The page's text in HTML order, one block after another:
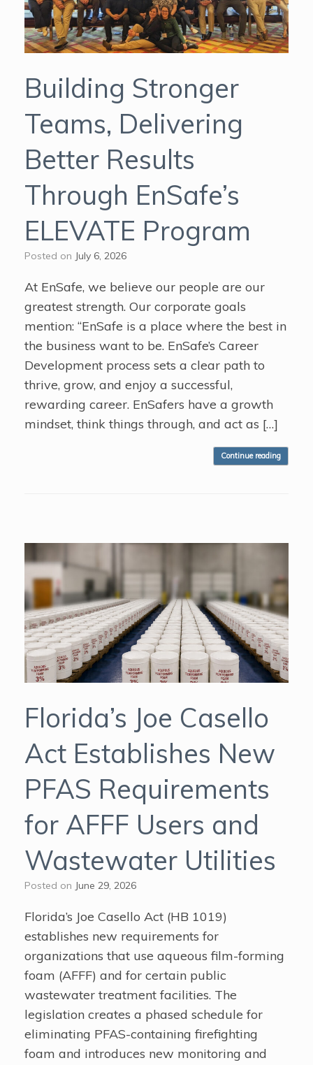
Building Stronger
Teams, Delivering
Better Results
Through EnSafe’s
ELEVATE Program
Posted on July 6, 2026
At EnSafe, we believe our people are our
greatest strength. Our corporate goals
mention: “EnSafe is a place where the best in
the business want to be. EnSafe’s Career
Development process sets a clear path to
thrive, grow, and enjoy a successful,
rewarding career. EnSafers have a growth
mindset, think things through, and act as […]
Continue reading
Florida’s Joe Casello
Act Establishes New
PFAS Requirements
for AFFF Users and
Wastewater Utilities
Posted on June 29, 2026
Florida’s Joe Casello Act (HB 1019)
establishes new requirements for
organizations that use aqueous film-forming
foam (AFFF) and for certain public
wastewater treatment facilities. The
legislation creates a phased schedule for
eliminating PFAS-containing firefighting
foam and introduces new monitoring and